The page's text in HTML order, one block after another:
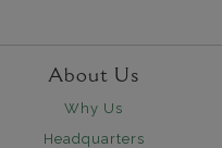
About Us
Why Us
Headquarters